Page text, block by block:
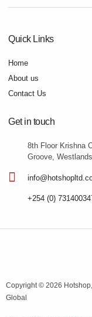
Quick Links
Home
About us
Contact Us
Get in touch
8th Floor Krishna
Groove,
+254 (0)
Copyright © 2026 Hotshop
Global